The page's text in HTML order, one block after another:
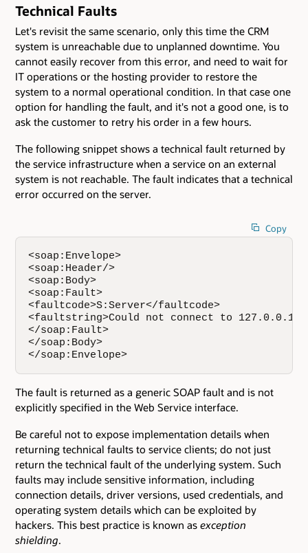
Technical Faults
Let's revisit the same scenario, only this time the CRM
system is unreachable due to unplanned downtime. You
cannot easily recover from this error, and need to wait for
IT operations or the hosting provider to restore the
system to a normal operational condition. In that case one
option for handling the fault, and it's not a good one, is to
ask the customer to retry his order in a few hours.
The following snippet shows a technical fault returned by
the service infrastructure when a service on an external
system is not reachable. The fault indicates that a technical
error occurred on the server.
Copy
<soap:Envelope>
<soap:Header/>
<soap:Body>
<soap:Fault>
<faultcode>S:Server</faultcode>
<faultstring>Could not connect to
</soap:Fault>
</soap:Body>
</soap:Envelope>
The fault is returned as a generic SOAP fault and is not
explicitly specified in the Web Service interface.
Be careful not to expose implementation details when
returning technical faults to service clients; do not just
return the technical fault of the underlying system. Such
faults may include sensitive information, including
connection details, driver versions, used credentials, and
operating system details which can be exploited by
hackers. This best practice is known as exception
shielding.